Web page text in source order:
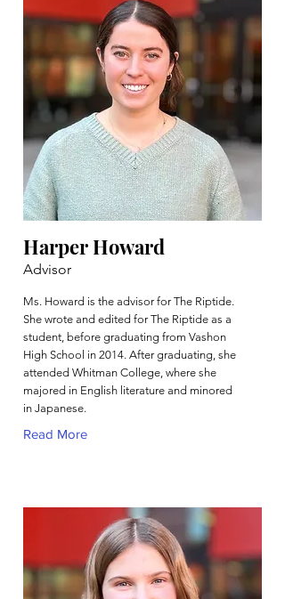
Harper Howard
Advisor
Ms. Howard is the advisor for The Riptide.
She wrote and edited for The Riptide as a
student, before graduating from Vashon
High School in 2014. After graduating, she
attended Whitman College, where she
majored in English literature and minored
in Japanese.
Read More